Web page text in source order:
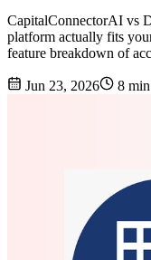
CapitalConnectorAI vs
platform actually fits
feature breakdown of
Jun 23, 2026 8